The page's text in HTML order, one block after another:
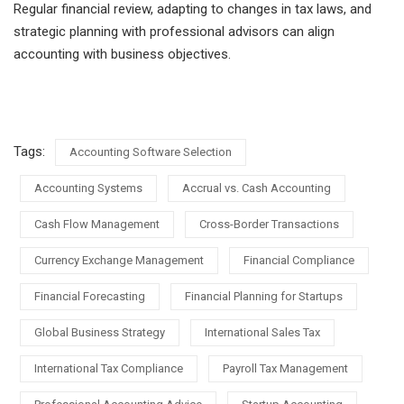
Regular financial review, adapting to changes in tax laws, and
strategic planning with professional advisors can align
accounting with business objectives.
Tags: Accounting Software Selection
Accounting Systems Accrual vs. Cash Accounting
Cash Flow Management Cross-Border Transactions
Currency Exchange Management Financial Compliance
Financial Forecasting Financial Planning for Startups
Global Business Strategy International Sales Tax
International Tax Compliance Payroll Tax Management